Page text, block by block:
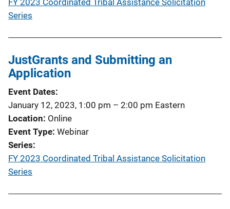
Series
JustGrants and Submitting an
Application
Event Dates
January 12, 2023, 1:00 pm – 2:00 pm Eastern
Location Online
Event Type Webinar
Series
FY 2023 Coordinated Tribal Assistance Solicitation
Series